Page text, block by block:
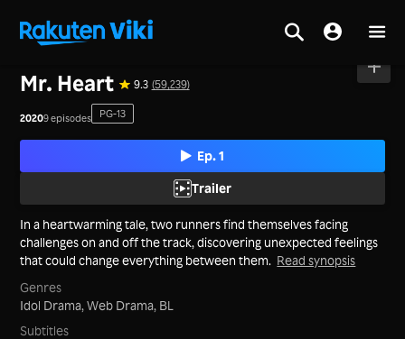
Mr. Heart 9.3 (59,239)
20209 episodes PG-13
Ep. 1
Trailer
In a heartwarming tale, two runners find themselves facing
challenges on and off the track, discovering unexpected feelings
that could change everything between them. Read synopsis
Genres
Idol Drama,Web Drama, BL
Subtitles